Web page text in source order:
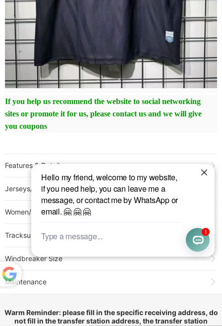
If you help us recommend the website to social networking
sites or promote it for us, please contact us and we will give
you coupons
Features & Detail
Product Name: 25-26 Athletico Paranaense Home Fans Soccer Jersey
Sold:
3159249
Creation Time:
2025-04-25
Jerseys/Pants Size
Women/Kids Size
Tracksuit Size
Windbreaker Size
Maintenance
logos should not be washed and dehydrated in a washing
machine, please wash by hand!
Warm Reminder: please fill in the specific receiving address, do
not fill in the transfer station address, the transfer station